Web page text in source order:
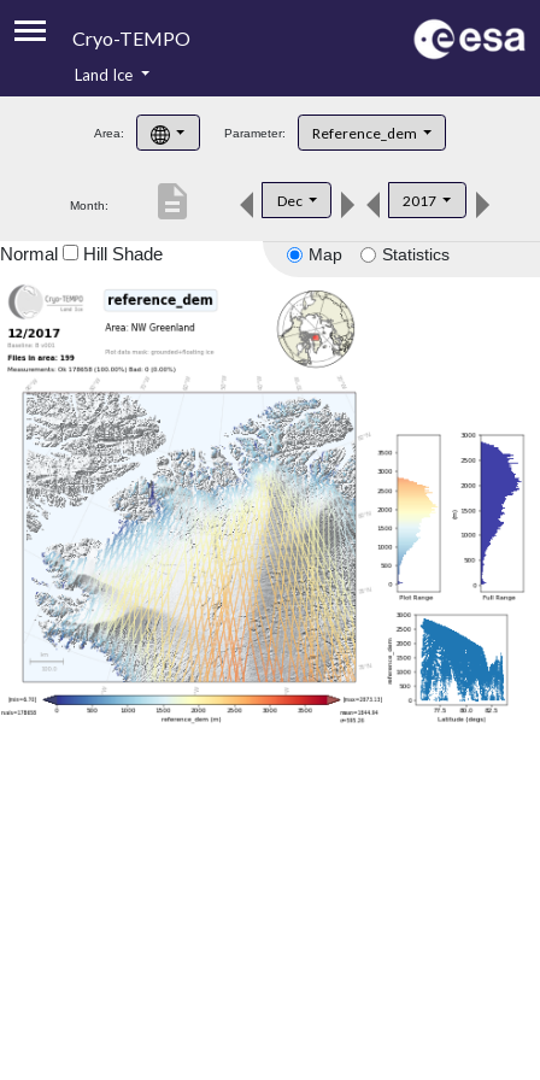
Cryo-TEMPO
Product Handbook
Product Downloads
Land Ice
Area: Parameter: Reference_dem
Month: Dec 2017
description
Map Statistics
Normal Hill Shade